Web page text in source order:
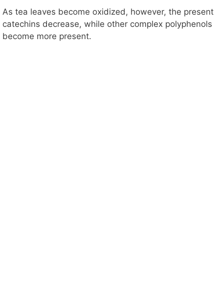
As tea leaves become oxidized, however, the present
catechins decrease, while other complex polyphenols
become more present.